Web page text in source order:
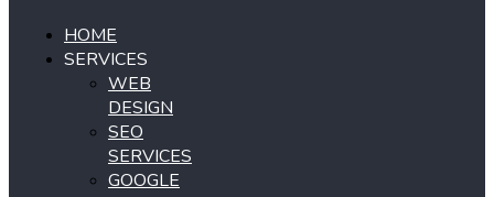
HOME
SERVICES
WEB
DESIGN
SEO
SERVICES
GOOGLE